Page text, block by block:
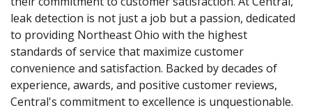
leak detection is not just a job but a passion, dedicated
to providing Northeast Ohio with the highest
standards of service that maximize customer
convenience and satisfaction. Backed by decades of
experience, awards, and positive customer reviews,
Central's commitment to excellence is unquestionable.